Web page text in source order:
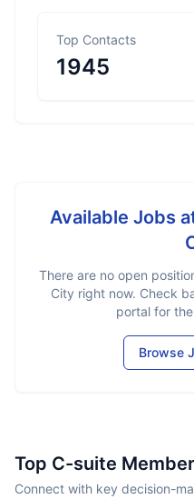
Top Contacts
1945
Available Jobs
There are no open
City right now. Check
portal for
Browse
Top C-suite
Connect with key decision-